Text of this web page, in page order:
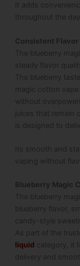
It adds
throughout the day.
Consistent
The blueberry
steady flavor
The blueberry
magic cotton
without
juices that
is designed to
Its smooth and
vaping without
Blueberry Magic
The blueberry
blueberry flavor,
candy-style
As part of the
liquid category, it
delivery and